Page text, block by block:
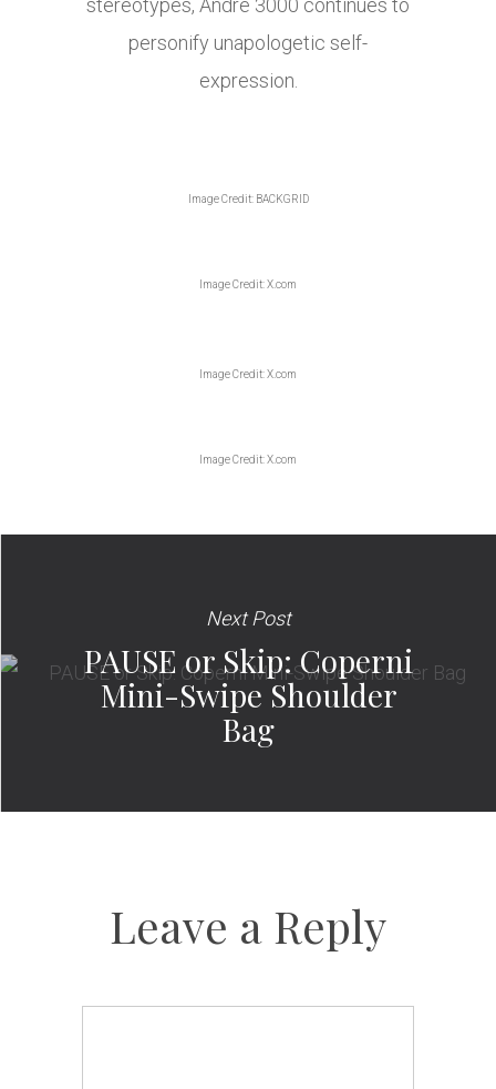
stereotypes, André 3000 continues to
personify unapologetic self-
expression.
Image Credit: BACKGRID
Image Credit: X.com
Image Credit: X.com
Image Credit: X.com
Next Post
PAUSE or Skip: Coperni
Mini-Swipe Shoulder
Bag
Leave a Reply